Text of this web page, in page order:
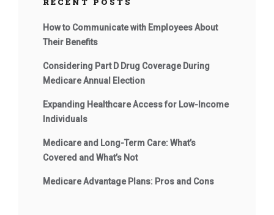
How to Communicate with Employees About
Their Benefits
Considering Part D Drug Coverage During
Medicare Annual Election
Expanding Healthcare Access for Low-Income
Individuals
Medicare and Long-Term Care: What’s
Covered and What’s Not
Medicare Advantage Plans: Pros and Cons